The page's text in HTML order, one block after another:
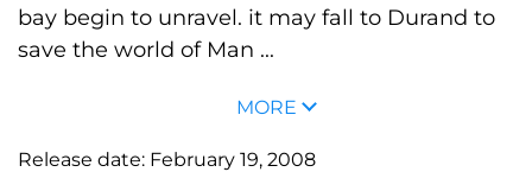
bay begin to unravel. it may fall to Durand to
save the world of Man ...
MORE
Release date: February 19, 2008